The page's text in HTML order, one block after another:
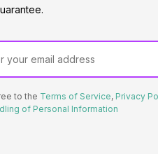
to the Terms of Service, Privacy
of Personal Information